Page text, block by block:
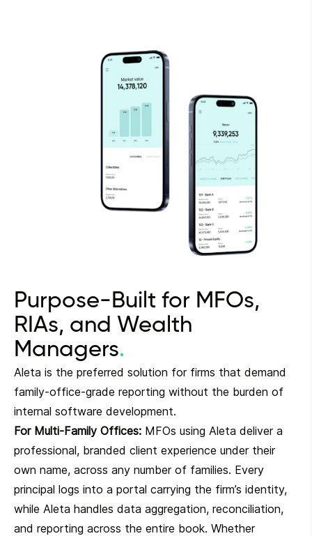
Purpose-Built for MFOs,
RIAs, and Wealth
Managers
Aleta is the preferred solution for firms that demand
family-office-grade reporting without the burden of
internal software development.
For Multi-Family Offices: MFOs using Aleta deliver a
professional, branded client experience under their
own name, across any number of families. Every
principal logs into a portal carrying the firm’s identity,
while Aleta handles data aggregation, reconciliation,
and reporting across the entire book. Whether